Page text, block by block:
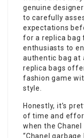
genuine
to carefully
expectations
for a replica bag
enthusiasts to
authentic bag at
replica bags
fashion game
style.
Honestly, it’s
of time and
when the Chanel
“Chanel